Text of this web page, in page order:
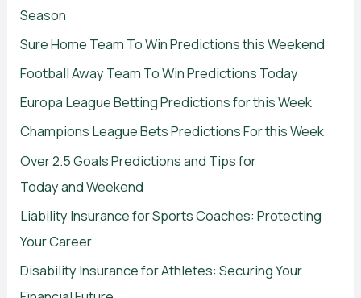
Season
Sure Home Team To Win Predictions this Weekend
Football Away Team To Win Predictions Today
Europa League Betting Predictions for this Week
Champions League Bets Predictions For this Week
Over 2.5 Goals Predictions and Tips for
Today and Weekend
Liability Insurance for Sports Coaches: Protecting
Your Career
Disability Insurance for Athletes: Securing Your